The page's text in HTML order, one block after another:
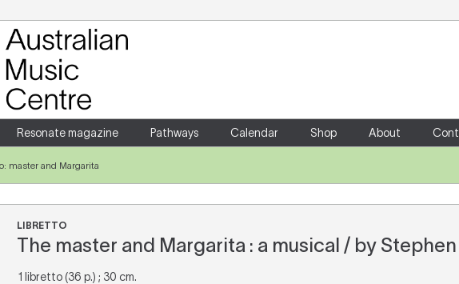
and password
or password?
Resonate magazine Pathways Calendar Shop About
master and Margarita
LIBRETTO
The master and Margarita : a musical / by Stephen
1 libretto (36 p.) ; 30 cm.